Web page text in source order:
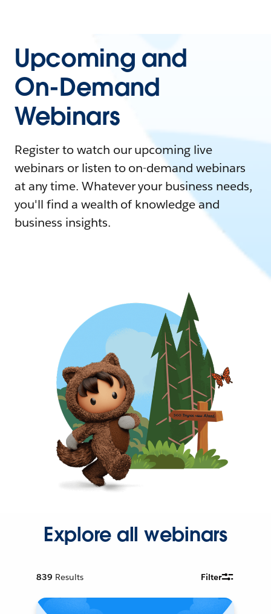
Upcoming and
On-Demand
Webinars
Register to watch our upcoming live
webinars or listen to on-demand webinars
at any time. Whatever your business needs,
you'll find a wealth of knowledge and
business insights.
Explore all webinars
839 Results Filter